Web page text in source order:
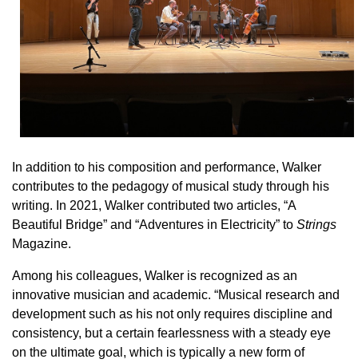
In addition to his composition and performance, Walker
contributes to the pedagogy of musical study through his
writing. In 2021, Walker contributed two articles, “A
Beautiful Bridge” and “Adventures in Electricity” to Strings
Magazine.
Among his colleagues, Walker is recognized as an
innovative musician and academic. “Musical research and
development such as his not only requires discipline and
consistency, but a certain fearlessness with a steady eye
on the ultimate goal, which is typically a new form of